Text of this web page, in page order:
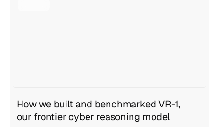
How we built and benchmarked VR-1,
our frontier cyber reasoning model